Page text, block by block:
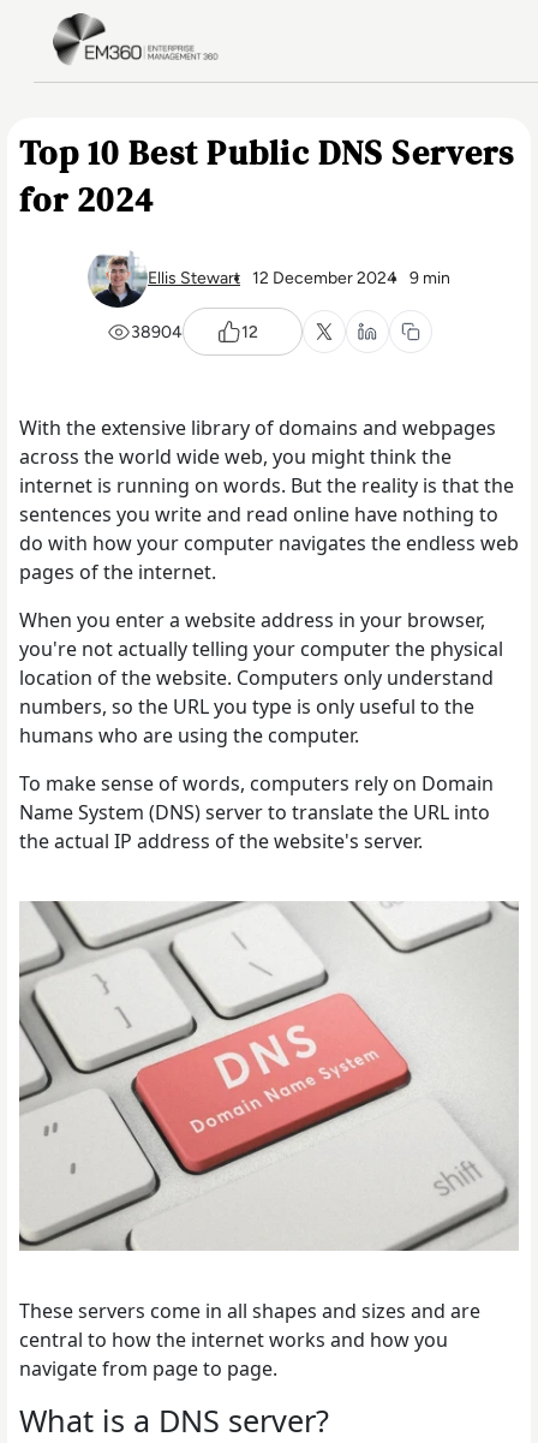
Skip to main content
Top 10 Best Public DNS Servers
for 2024
Ellis Stewart 12 December 2024 9 min
38904 12
With the extensive library of domains and webpages
across the world wide web, you might think the
internet is running on words. But the reality is that the
sentences you write and read online have nothing to
do with how your computer navigates the endless web
pages of the internet.
When you enter a website address in your browser,
you're not actually telling your computer the physical
location of the website. Computers only understand
numbers, so the URL you type is only useful to the
humans who are using the computer.
To make sense of words, computers rely on Domain
Name System (DNS) server to translate the URL into
the actual IP address of the website's server.
These servers come in all shapes and sizes and are
central to how the internet works and how you
navigate from page to page.
What is a DNS server?